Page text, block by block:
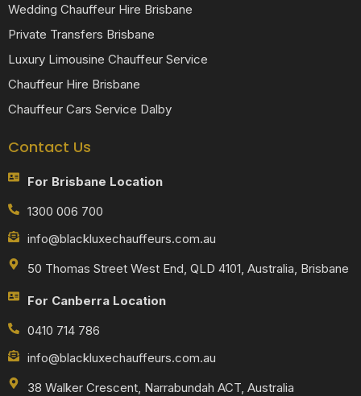
Wedding Chauffeur Hire Brisbane
Private Transfers Brisbane
Luxury Limousine Chauffeur Service
Chauffeur Hire Brisbane
Chauffeur Cars Service Dalby
Contact Us
For Brisbane Location
1300 006 700
info@blackluxechauffeurs.com.au
50 Thomas Street West End, QLD 4101, Australia, Brisbane
For Canberra Location
0410 714 786
info@blackluxechauffeurs.com.au
38 Walker Crescent, Narrabundah ACT, Australia